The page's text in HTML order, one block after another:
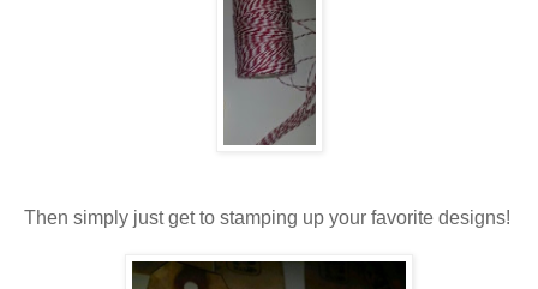
Then simply just get to stamping up your favorite designs!